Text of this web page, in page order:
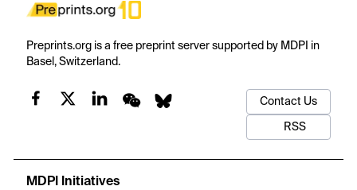
Preprints.org is a free preprint server supported by MDPI in
Basel, Switzerland.
Contact Us
RSS
MDPI Initiatives